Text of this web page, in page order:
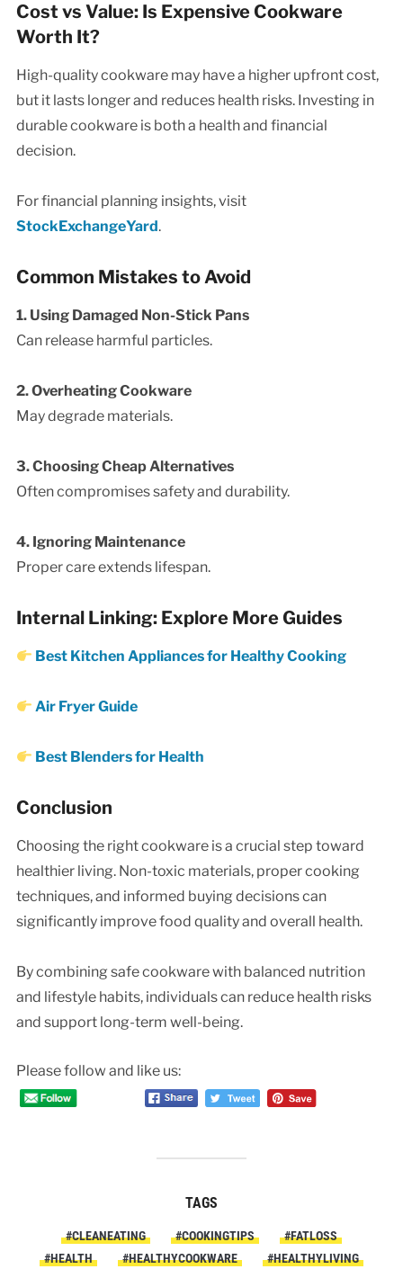
Cost vs Value: Is Expensive Cookware
Worth It?
High-quality cookware may have a higher upfront cost,
but it lasts longer and reduces health risks. Investing in
durable cookware is both a health and financial
decision.
For financial planning insights, visit
StockExchangeYard.
Common Mistakes to Avoid
1. Using Damaged Non-Stick Pans
Can release harmful particles.
2. Overheating Cookware
May degrade materials.
3. Choosing Cheap Alternatives
Often compromises safety and durability.
4. Ignoring Maintenance
Proper care extends lifespan.
Internal Linking: Explore More Guides
Best Kitchen Appliances for Healthy Cooking
Air Fryer Guide
Best Blenders for Health
Conclusion
Choosing the right cookware is a crucial step toward
healthier living. Non-toxic materials, proper cooking
techniques, and informed buying decisions can
significantly improve food quality and overall health.
By combining safe cookware with balanced nutrition
and lifestyle habits, individuals can reduce health risks
and support long-term well-being.
Please follow and like us:
TAGS
#CLEANEATING #COOKINGTIPS
#FATLOSS
#HEALTH
#HEALTHYCOOKWARE #HEALTHYLIVING